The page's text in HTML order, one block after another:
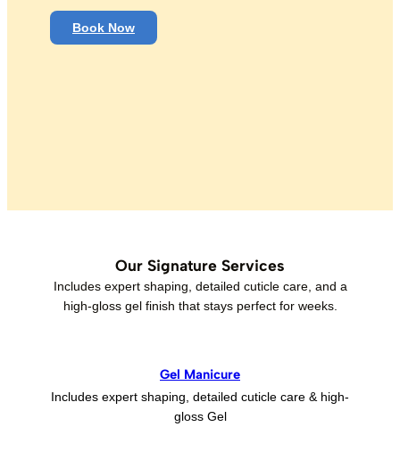
Book Now
Our Signature Services
Includes expert shaping, detailed cuticle care, and a
high-gloss gel finish that stays perfect for weeks.
Gel Manicure
Includes expert shaping, detailed cuticle care & high-
gloss Gel